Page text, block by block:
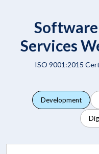
Services
ISO 9001:2015
Development